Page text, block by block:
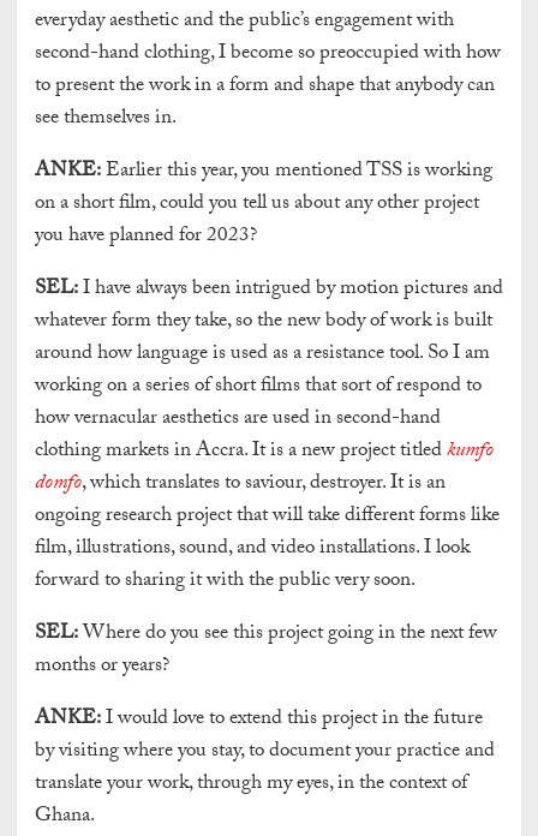
everyday aesthetic and the public’s engagement with
second-hand clothing, I become so preoccupied with how
to present the work in a form and shape that anybody can
see themselves in.
ANKE:Earlier this year, you mentioned TSS is working
on a short film, could you tell us about any other project
you have planned for 2023?
SEL:I have always been intrigued by motion pictures and
whatever form they take, so the new body of work is built
around how language is used as a resistance tool. So I am
working on a series of short films that sort of respond to
how vernacular aesthetics are used in second-hand
clothing markets in Accra. It is a new project titledkumfo
domfo, which translates to saviour, destroyer. It is an
ongoing research project that will take different forms like
film, illustrations, sound, and video installations. I look
forward to sharing it with the public very soon.
SEL:Where do you see this project going in the next few
months or years?
ANKE:I would love to extend this project in the future
by visiting where you stay, to document your practice and
translate your work, through my eyes, in the context of
Ghana.